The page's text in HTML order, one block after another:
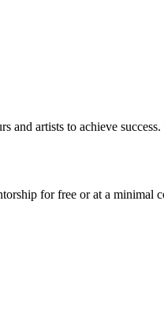
artists to achieve
for free or at a minimal